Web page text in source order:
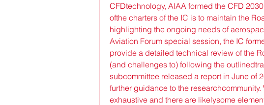
CFDtechnology, AIAA formed the CFD
ofthe charters of the IC is to maintain the
highlighting the ongoing needs of
Aviation Forum special session, the IC
provide a detailed technical review of the
(and challenges to) following the
subcommittee released a report in June of
further guidance to the
exhaustive and there are likelysome